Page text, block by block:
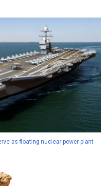
as floating nuclear power plant